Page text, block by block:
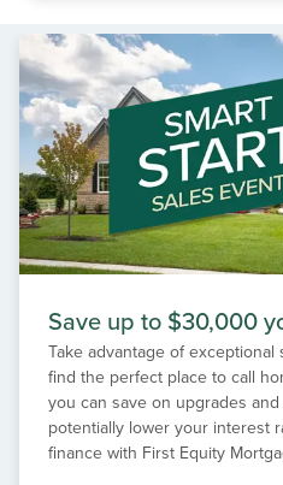
Save up to $30,000
Take advantage of exceptional
find the perfect place to call
you can save on upgrades
potentially lower your interest
finance with First Equity